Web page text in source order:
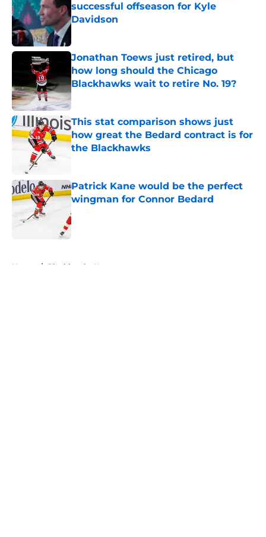
successful offseason for Kyle
Davidson
Jonathan Toews just retired, but
how long should the Chicago
Blackhawks wait to retire No. 19?
Published by on Invalid Date
This stat comparison shows just
how great the Bedard contract is for
the Blackhawks
Patrick Kane would be the perfect
wingman for Connor Bedard
Published by on Invalid Date
Home / Blackhawks News